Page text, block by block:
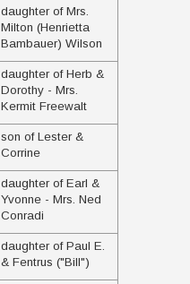
daughter of Mrs.
Milton (Henrietta
Bambauer) Wilson
daughter of Herb &
Dorothy - Mrs.
Kermit Freewalt
son of Lester &
Corrine
daughter of Earl &
Yvonne - Mrs. Ned
Conradi
daughter of Paul E.
& Fentrus ("Bill")